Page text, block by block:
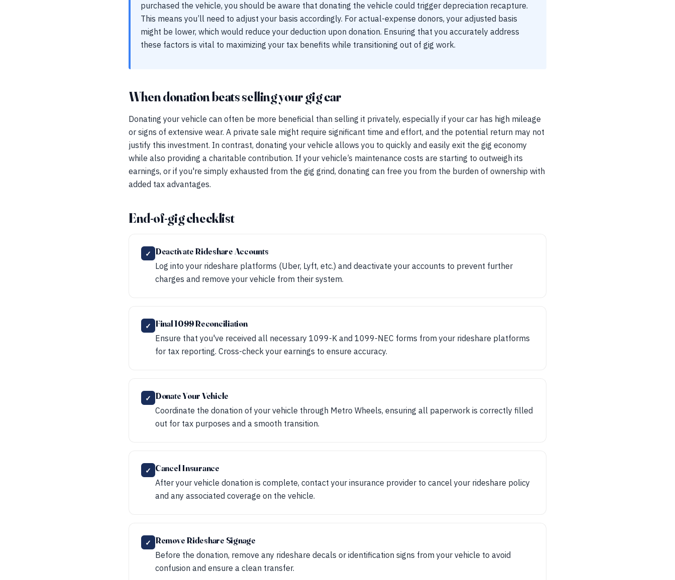
purchased the vehicle, you should be aware that donating the vehicle could trigger depreciation recapture.
This means you’ll need to adjust your basis accordingly. For actual-expense donors, your adjusted basis
might be lower, which would reduce your deduction upon donation. Ensuring that you accurately address
these factors is vital to maximizing your tax benefits while transitioning out of gig work.
When donation beats selling your gig car
Donating your vehicle can often be more beneficial than selling it privately, especially if your car has high mileage
or signs of extensive wear. A private sale might require significant time and effort, and the potential return may not
justify this investment. In contrast, donating your vehicle allows you to quickly and easily exit the gig economy
while also providing a charitable contribution. If your vehicle’s maintenance costs are starting to outweigh its
earnings, or if you're simply exhausted from the gig grind, donating can free you from the burden of ownership with
added tax advantages.
End-of-gig checklist
✓ Deactivate Rideshare Accounts
Log into your rideshare platforms (Uber, Lyft, etc.) and deactivate your accounts to prevent further
charges and remove your vehicle from their system.
✓ Final 1099 Reconciliation
Ensure that you've received all necessary 1099-K and 1099-NEC forms from your rideshare platforms
for tax reporting. Cross-check your earnings to ensure accuracy.
✓ Donate Your Vehicle
Coordinate the donation of your vehicle through Metro Wheels, ensuring all paperwork is correctly filled
out for tax purposes and a smooth transition.
✓ Cancel Insurance
After your vehicle donation is complete, contact your insurance provider to cancel your rideshare policy
and any associated coverage on the vehicle.
✓ Remove Rideshare Signage
Before the donation, remove any rideshare decals or identification signs from your vehicle to avoid
confusion and ensure a clean transfer.